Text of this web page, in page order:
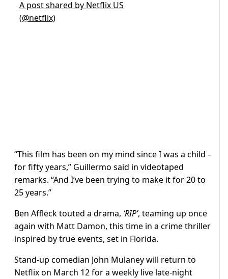
A post shared by Netflix US
(@netflix)
“This film has been on my mind since I was a child –
for fifty years,” Guillermo said in videotaped
remarks. “And I’ve been trying to make it for 20 to
25 years.”
Ben Affleck touted a drama, ‘RIP’, teaming up once
again with Matt Damon, this time in a crime thriller
inspired by true events, set in Florida.
Stand-up comedian John Mulaney will return to
Netflix on March 12 for a weekly live late-night